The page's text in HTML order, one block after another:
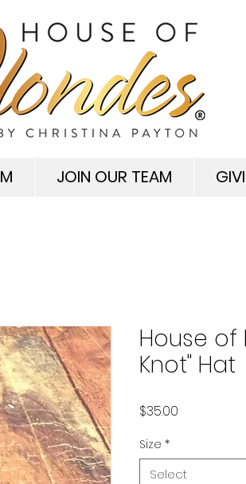
JOIN OUR TEAM
House of
Knot" Hat
$35.00
Size *
Select